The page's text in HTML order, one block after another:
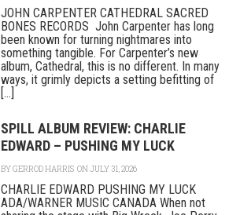
JOHN CARPENTER CATHEDRAL SACRED
BONES RECORDS John Carpenter has long
been known for turning nightmares into
something tangible. For Carpenter’s new
album, Cathedral, this is no different. In many
ways, it grimly depicts a setting befitting of
[...]
SPILL ALBUM REVIEW: CHARLIE
EDWARD – PUSHING MY LUCK
BYGERROD HARRIS ON JULY 31, 2026
CHARLIE EDWARD PUSHING MY LUCK
ADA/WARNER MUSIC CANADA When not